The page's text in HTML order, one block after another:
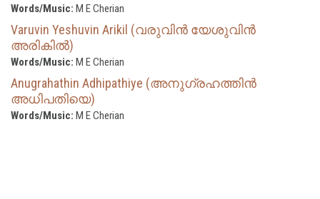
Words/Music: M E Cherian
Varuvin Yeshuvin Arikil (വരുവിൻ യേശുവിൻ
അരികിൽ)
Words/Music: M E Cherian
Anugrahathin Adhipathiye (അനുഗ്രഹത്തിന്‍
അധിപതിയെ)
Words/Music: M E Cherian